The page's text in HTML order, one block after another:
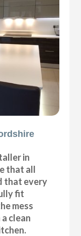
in
that all
that every
fit
mess
clean